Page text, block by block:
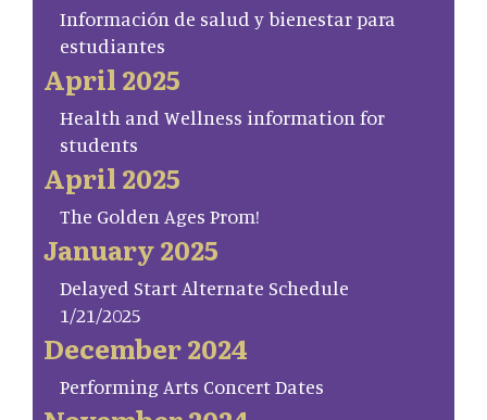
Información de salud y bienestar para
estudiantes
April 2025
Health and Wellness information for
students
April 2025
The Golden Ages Prom!
January 2025
Delayed Start Alternate Schedule
1/21/2025
December 2024
Performing Arts Concert Dates